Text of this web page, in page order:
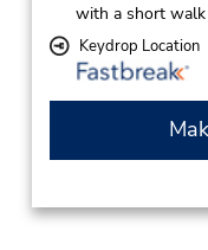
with a short
Keydrop Location